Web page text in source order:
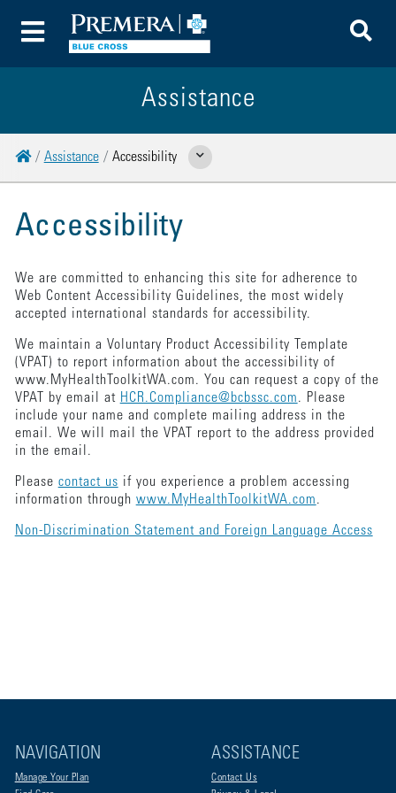
Toggle Menu
Assistance
HomeAssistance Accessibility Show Related Pages
Accessibility
We are committed to enhancing this site for adherence to
Web Content Accessibility Guidelines, the most widely
accepted international standards for accessibility.
We maintain a Voluntary Product Accessibility Template
(VPAT) to report information about the accessibility of
www.MyHealthToolkitWA.com. You can request a copy of the
VPAT by email at HCR.Compliance@bcbssc.com. Please
include your name and complete mailing address in the
email. We will mail the VPAT report to the address provided
in the email.
Please contact us if you experience a problem accessing
information through www.MyHealthToolkitWA.com.
Non-Discrimination Statement and Foreign Language Access
NAVIGATION
Manage Your Plan
ASSISTANCE
Contact Us